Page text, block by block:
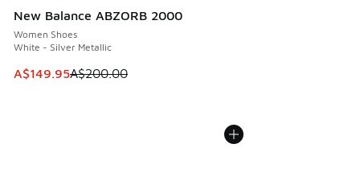
New Balance ABZORB 2000
Women Shoes
White - Silver Metallic
This item is on sale. Price dropped from A$200.00 to
A$149.95A$200.00